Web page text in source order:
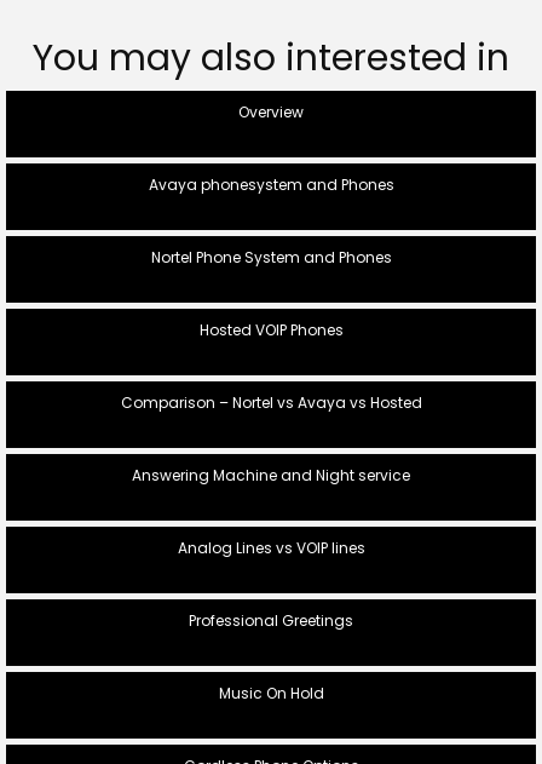
You may also interested in
Overview
Avaya phonesystem and Phones
Nortel Phone System and Phones
Hosted VOIP Phones
Comparison – Nortel vs Avaya vs Hosted
Answering Machine and Night service
Analog Lines vs VOIP lines
Professional Greetings
Music On Hold